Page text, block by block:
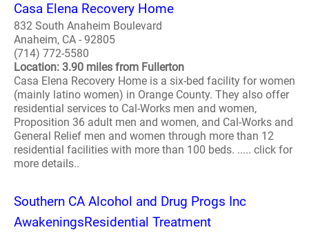
Casa Elena Recovery Home
832 South Anaheim Boulevard
Anaheim, CA - 92805
(714) 772-5580
Location: 3.90 miles from Fullerton
Casa Elena Recovery Home is a six-bed facility for women
(mainly latino women) in Orange County. They also offer
residential services to Cal-Works men and women,
Proposition 36 adult men and women, and Cal-Works and
General Relief men and women through more than 12
residential facilities with more than 100 beds. ..... click for
more details..
Southern CA Alcohol and Drug Progs Inc
AwakeningsResidential Treatment